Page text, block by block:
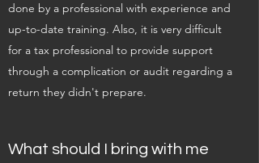
done by a professional with experience and
up-to-date training. Also, it is very difficult
for a tax professional to provide support
through a complication or audit regarding a
return they didn't prepare.
What should I bring with me